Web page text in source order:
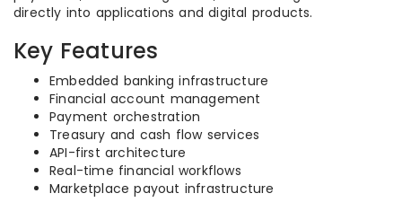
directly into applications and digital products.
Key Features
Embedded banking infrastructure
Financial account management
Payment orchestration
Treasury and cash flow services
API-first architecture
Real-time financial workflows
Marketplace payout infrastructure